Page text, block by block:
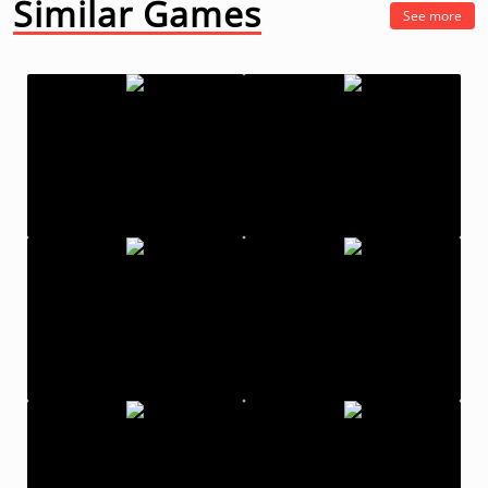
Similar Games See more